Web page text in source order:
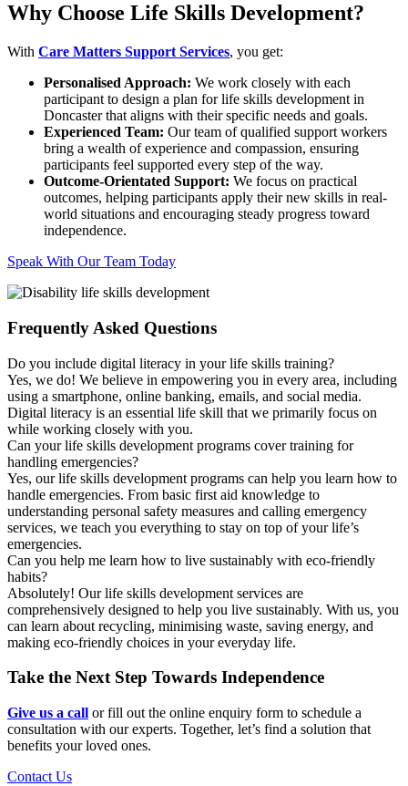
Why Choose Life Skills Development?
With Care Matters Support Services, you get:
Personalised Approach: We work closely with each
participant to design a plan for life skills development in
Doncaster that aligns with their specific needs and goals.
Experienced Team: Our team of qualified support workers
bring a wealth of experience and compassion, ensuring
participants feel supported every step of the way.
Outcome-Orientated Support: We focus on practical
outcomes, helping participants apply their new skills in real-
world situations and encouraging steady progress toward
independence.
Speak With Our Team Today
Frequently Asked Questions
Do you include digital literacy in your life skills training?
Yes, we do! We believe in empowering you in every area, including
using a smartphone, online banking, emails, and social media.
Digital literacy is an essential life skill that we primarily focus on
while working closely with you.
Can your life skills development programs cover training for
handling emergencies?
Yes, our life skills development programs can help you learn how to
handle emergencies. From basic first aid knowledge to
understanding personal safety measures and calling emergency
services, we teach you everything to stay on top of your life’s
emergencies.
Can you help me learn how to live sustainably with eco-friendly
habits?
Absolutely! Our life skills development services are
comprehensively designed to help you live sustainably. With us, you
can learn about recycling, minimising waste, saving energy, and
making eco-friendly choices in your everyday life.
Take the Next Step Towards Independence
Give us a call or fill out the online enquiry form to schedule a
consultation with our experts. Together, let’s find a solution that
benefits your loved ones.
Contact Us